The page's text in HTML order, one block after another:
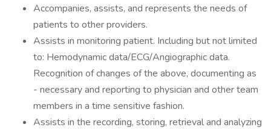
Accompanies, assists, and represents the needs of
patients to other providers.
Assists in monitoring patient. Including but not limited
to: Hemodynamic data/ECG/Angiographic data.
Recognition of changes of the above, documenting as
- necessary and reporting to physician and other team
members in a time sensitive fashion.
Assists in the recording, storing, retrieval and analyzing